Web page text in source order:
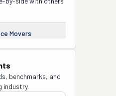
Movers
benchmarks, and
industry.